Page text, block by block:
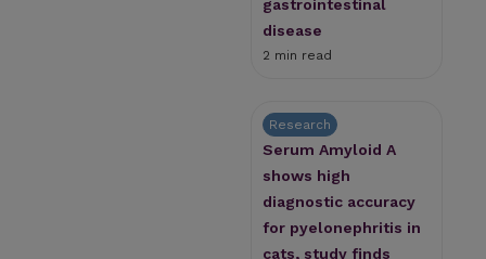
gastrointestinal
disease
2 min read
Research
Serum Amyloid A
shows high
diagnostic accuracy
for pyelonephritis in
cats, study finds